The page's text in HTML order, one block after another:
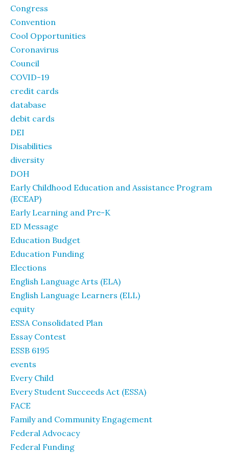
Congress
Convention
Cool Opportunities
Coronavirus
Council
COVID-19
credit cards
database
debit cards
DEI
Disabilities
diversity
DOH
Early Childhood Education and Assistance Program
(ECEAP)
Early Learning and Pre-K
ED Message
Education Budget
Education Funding
Elections
English Language Arts (ELA)
English Language Learners (ELL)
equity
ESSA Consolidated Plan
Essay Contest
ESSB 6195
events
Every Child
Every Student Succeeds Act (ESSA)
FACE
Family and Community Engagement
Federal Advocacy
Federal Funding